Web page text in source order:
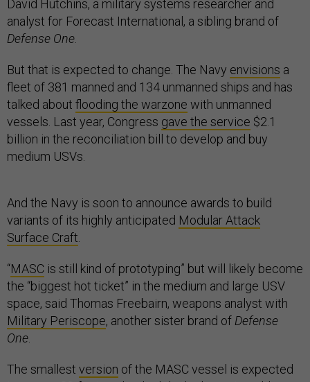
David Hutchins, a military systems researcher and
analyst for Forecast International, a sibling brand of
Defense One.
But that is expected to change. The Navy envisions a
fleet of 381 manned and 134 unmanned ships and has
talked about flooding the warzone with unmanned
vessels. Last year, Congress gave the service $2.1
billion in the reconciliation bill to develop and buy
medium USVs.
And the Navy is soon to announce awards to build
variants of its highly anticipated Modular Attack
Surface Craft.
“MASC is still kind of prototyping” but will likely become
the “biggest hot ticket” in the medium and large USV
space, said Thomas Freebairn, weapons analyst with
Military Periscope, another sister brand ofDefense
One.
The smallest version of the MASC vessel is expected